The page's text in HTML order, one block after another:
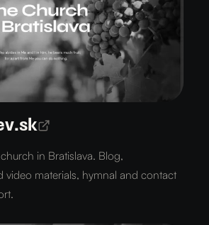
in Bratislava. Blog,
video materials, hymnal and contact